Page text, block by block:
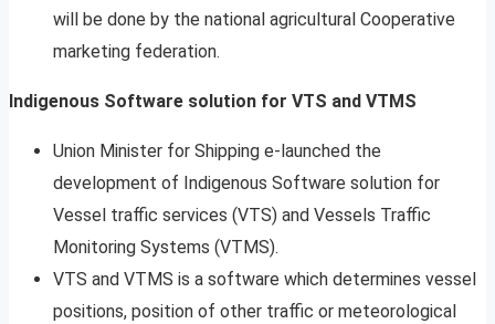
will be done by the national agricultural Cooperative
marketing federation.
Indigenous Software solution for VTS and VTMS
Union Minister for Shipping e-launched the
development of Indigenous Software solution for
Vessel traffic services (VTS) and Vessels Traffic
Monitoring Systems (VTMS).
VTS and VTMS is a software which determines vessel
positions, position of other traffic or meteorological